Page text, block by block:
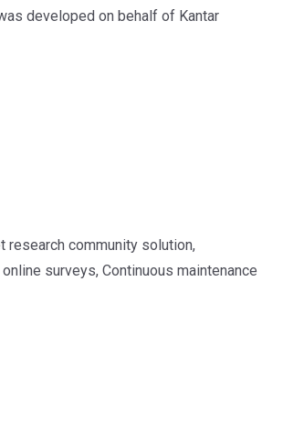
developed on behalf of Kantar
research community solution,
surveys, Continuous maintenance